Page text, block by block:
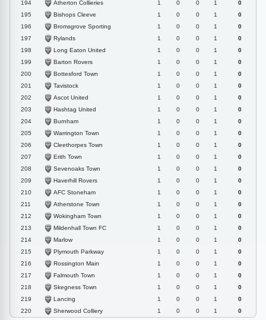
194
Atherton Collieries 1 0 0 1
0
195
Bishops Cleeve 1 0 0 1
0
196
Bromsgrove Sporting 1 0 0 1
0
197
Rylands 1 0 0 1
0
198
Long Eaton United 1 0 0 1
0
199
Barton Rovers 1 0 0 1
0
200
Bottesford Town 1 0 0 1
0
201
Tavistock 1 0 0 1
0
202
Ascot United 1 0 0 1
0
203
Hashtag United 1 0 0 1
0
204
Burnham 1 0 0 1
0
205
Warrington Town 1 0 0 1
0
206
Cleethorpes Town 1 0 0 1
0
207
Erith Town 1 0 0 1
0
208
Sevenoaks Town 1 0 0 1
0
209
Haverhill Rovers 1 0 0 1
0
210
AFC Stoneham 1 0 0 1
0
211
Atherstone Town 1 0 0 1
0
212
Wokingham Town 1 0 0 1
0
213
Mildenhall Town FC 1 0 0 1
0
214
Marlow 1 0 0 1
0
215
Plymouth Parkway 1 0 0 1
0
216
Rossington Main 1 0 0 1
0
217
Falmouth Town 1 0 0 1
0
218
Skegness Town 1 0 0 1
0
219
Lancing 1 0 0 1
0
220
Sherwood Colliery 1 0 0 1 0